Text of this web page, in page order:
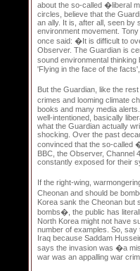
about the so-called �liberal
circles, believe that the
an ally. It is, after all, seen by
environment movement.
once said: �It is difficult to
Observer. The Guardian is
sound environmental
'Flying in the face of the
But the Guardian, like the
crimes and looming climate
books and many media
well-intentioned, basically
what the Guardian actually
shocking. Over the past
convinced that the so-called
BBC, the Observer, Channel
constantly exposed for their
If the right-wing,
Cheonan and should be
Korea sank the Cheonan but
bombs�, the public has
North Korea might not have
number of examples. So,
Iraq because Saddam
says the invasion was �a
war was an appalling war